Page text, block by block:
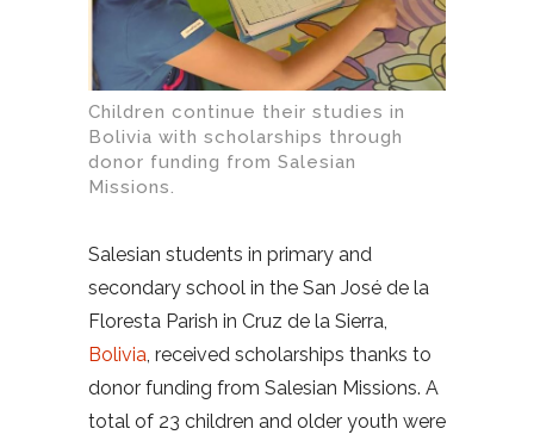
Children continue their studies in
Bolivia with scholarships through
donor funding from Salesian
Missions.
Salesian students in primary and
secondary school in the San José de la
Floresta Parish in Cruz de la Sierra,
Bolivia , received scholarships thanks to
donor funding from Salesian Missions. A
total of 23 children and older youth were